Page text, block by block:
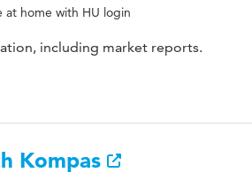
at home with HU login
including market reports.
Kompas